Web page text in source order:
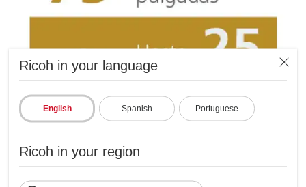
Ricoh in your language
English Spanish Portuguese
Ricoh in your region